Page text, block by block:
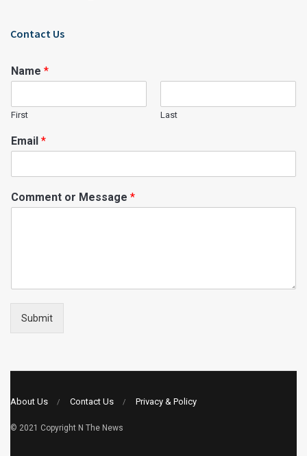
Contact Us
Name *
First Last
Email *
Comment or Message *
Submit
About Us Contact Us Privacy & Policy
© 2021 Copyright N The News